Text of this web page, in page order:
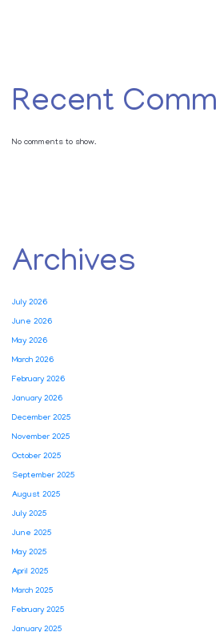
Recent
No comments to show.
Archives
July 2026
June 2026
May 2026
March 2026
February 2026
January 2026
December 2025
November 2025
October 2025
September 2025
August 2025
July 2025
June 2025
May 2025
April 2025
March 2025
February 2025
January 2025